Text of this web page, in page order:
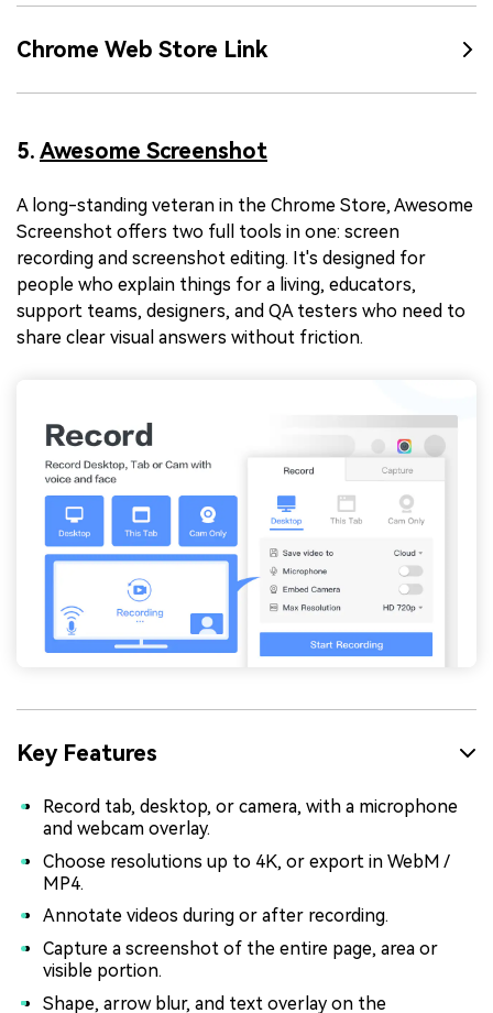
Chrome Web Store Link
5. Awesome Screenshot
A long-standing veteran in the Chrome Store, Awesome
Screenshot offers two full tools in one: screen
recording and screenshot editing. It's designed for
people who explain things for a living, educators,
support teams, designers, and QA testers who need to
share clear visual answers without friction.
Key Features
Record tab, desktop, or camera, with a microphone
and webcam overlay.
Choose resolutions up to 4K, or export in WebM /
MP4.
Annotate videos during or after recording.
Capture a screenshot of the entire page, area or
visible portion.
Shape, arrow blur, and text overlay on the